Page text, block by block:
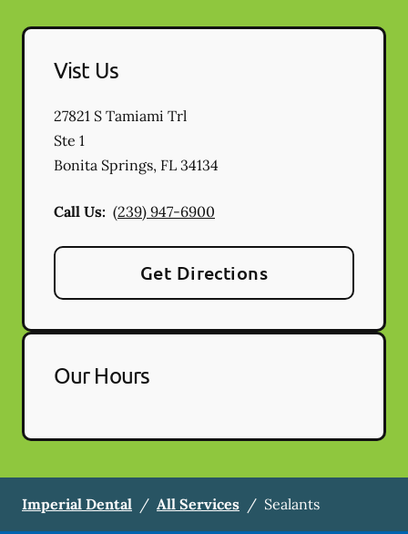
Vist Us
27821 S Tamiami Trl
Ste 1
Bonita Springs, FL 34134
Call Us: (239) 947-6900
Get Directions
Our Hours
Imperial Dental / All Services / Sealants